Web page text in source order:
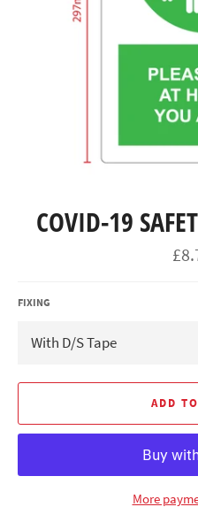
COVID-19
FIXING
ADD
More